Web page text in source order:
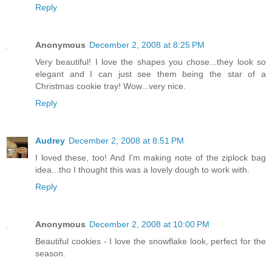
Reply
Anonymous December 2, 2008 at 8:25 PM
Very beautiful! I love the shapes you chose...they look so
elegant and I can just see them being the star of a
Christmas cookie tray! Wow...very nice.
Reply
Audrey December 2, 2008 at 8:51 PM
I loved these, too! And I'm making note of the ziplock bag
idea...tho I thought this was a lovely dough to work with.
Reply
Anonymous December 2, 2008 at 10:00 PM
Beautiful cookies - I love the snowflake look, perfect for the
season.